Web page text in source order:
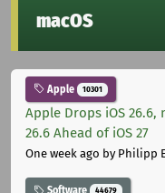
macOS
Apple 10301
Apple Drops iOS 26.6,
26.6 Ahead of iOS 27
One week ago by Philipp
44679